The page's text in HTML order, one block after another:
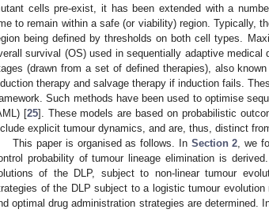
cells pre-exist, it has been extended with a
to remain within a safe (or viability) region. Typically,
being defined by thresholds on both cell types.
survival (OS) used in sequentially adaptive
(drawn from a set of defined therapies), also
therapy and salvage therapy if induction fails.
Such methods have been used to optimise
[25]. These models are based on probabilistic
explicit tumour dynamics, and are, thus, distinct
This paper is organised as follows. In Section 2 , we
probability of tumour lineage elimination is
of the DLP, subject to non-linear tumour
of the DLP subject to a logistic tumour
optimal drug administration strategies are determined.